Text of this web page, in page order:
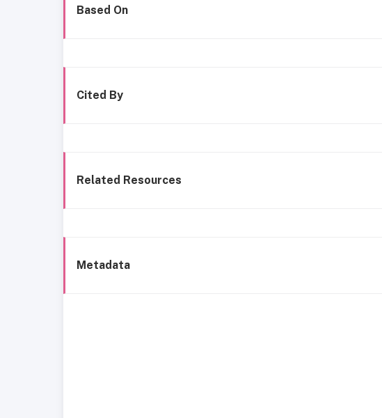
Based On
Cited By
Related Resources
Metadata